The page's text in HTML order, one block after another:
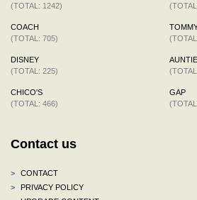
(TOTAL: 1242)
COACH
(TOTAL: 705)
DISNEY
(TOTAL: 225)
CHICO'S
(TOTAL: 466)
GAP
Contact us
>
CONTACT
>
PRIVACY POLICY